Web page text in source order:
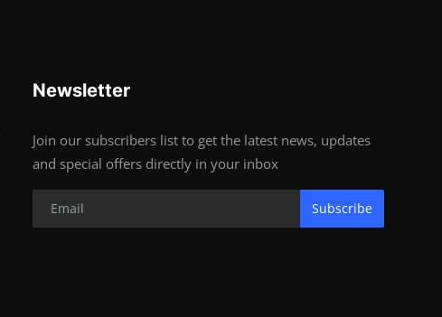
Newsletter
Join our subscribers list to get the latest news, updates
and special offers directly in your inbox
Subscribe